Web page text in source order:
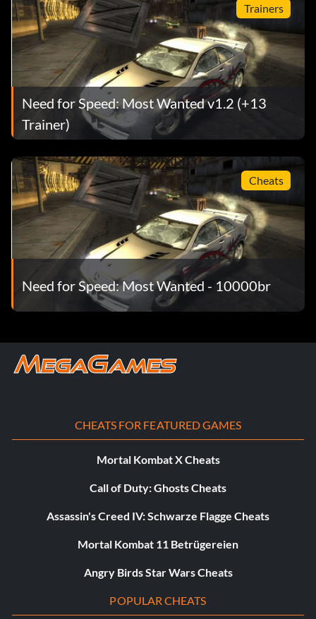
Trainers
Need for Speed: Most Wanted v1.2 (+13
Trainer)
Cheats
Need for Speed: Most Wanted - 10000br
CHEATS FOR FEATURED GAMES
Mortal Kombat X Cheats
Call of Duty: Ghosts Cheats
Assassin's Creed IV: Schwarze Flagge Cheats
Mortal Kombat 11 Betrügereien
Angry Birds Star Wars Cheats
POPULAR CHEATS